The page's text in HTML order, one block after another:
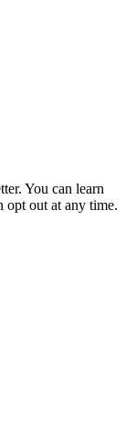
You can learn
opt out at any time.